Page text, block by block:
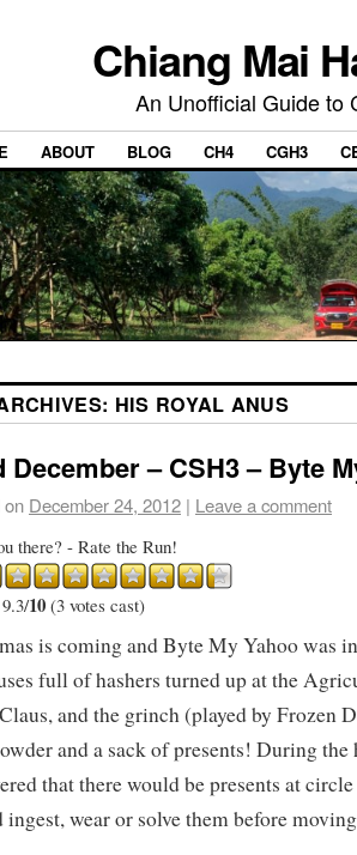
Chiang Mai
An Unofficial Guide to
ABOUT BLOG CH4 CGH3
HIS ROYAL ANUS
December – CSH3 – Byte
on December 24, 2012 | Leave a comment
there? - Rate the Run!
10 (3 votes cast)
is coming and Byte My Yahoo was
full of hashers turned up at the
and the grinch (played by Frozen
and a sack of presents! During the
that there would be presents at
ingest, wear or solve them before